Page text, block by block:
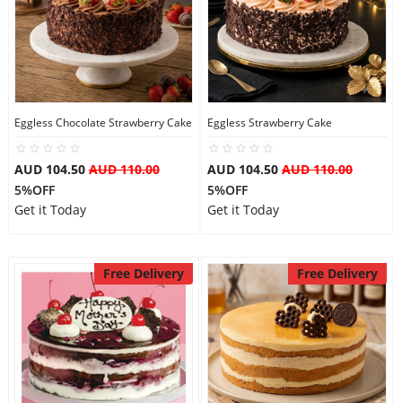
Eggless Chocolate Strawberry Cake
AUD 104.50AUD 110.00
5%OFF
Get it Today
Eggless Strawberry Cake
AUD 104.50 AUD 110.00
5%OFF
Get it Today
Free Delivery Free Delivery